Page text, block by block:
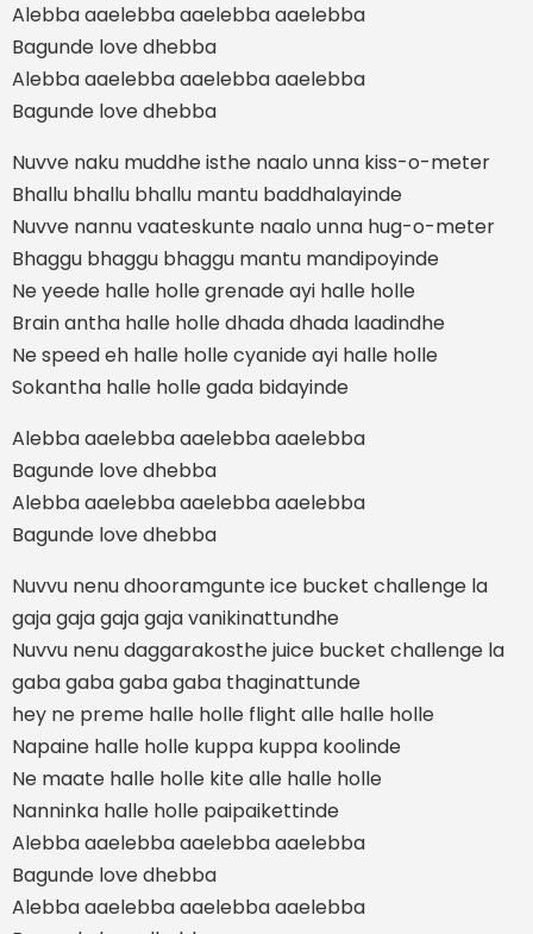
Alebba aaelebba aaelebba aaelebba
Bagunde love dhebba
Alebba aaelebba aaelebba aaelebba
Bagunde love dhebba
Nuvve naku muddhe isthe naalo unna kiss-o-meter
Bhallu bhallu bhallu mantu baddhalayinde
Nuvve nannu vaateskunte naalo unna hug-o-meter
Bhaggu bhaggu bhaggu mantu mandipoyinde
Ne yeede halle holle grenade ayi halle holle
Brain antha halle holle dhada dhada laadindhe
Ne speed eh halle holle cyanide ayi halle holle
Sokantha halle holle gada bidayinde
Alebba aaelebba aaelebba aaelebba
Bagunde love dhebba
Alebba aaelebba aaelebba aaelebba
Bagunde love dhebba
Nuvvu nenu dhooramgunte ice bucket challenge la
gaja gaja gaja gaja vanikinattundhe
Nuvvu nenu daggarakosthe juice bucket challenge la
gaba gaba gaba gaba thaginattunde
hey ne preme halle holle flight alle halle holle
Napaine halle holle kuppa kuppa koolinde
Ne maate halle holle kite alle halle holle
Nanninka halle holle paipaikettinde
Alebba aaelebba aaelebba aaelebba
Bagunde love dhebba
Alebba aaelebba aaelebba aaelebba